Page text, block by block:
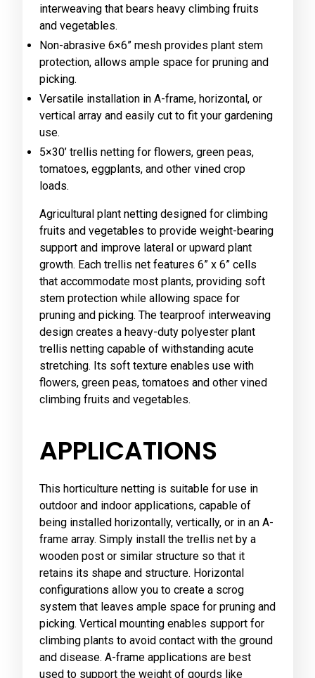
interweaving that bears heavy climbing fruits
and vegetables.
Non-abrasive 6×6” mesh provides plant stem
protection, allows ample space for pruning and
picking.
Versatile installation in A-frame, horizontal, or
vertical array and easily cut to fit your gardening
use.
5×30’ trellis netting for flowers, green peas,
tomatoes, eggplants, and other vined crop
loads.
Agricultural plant netting designed for climbing
fruits and vegetables to provide weight-bearing
support and improve lateral or upward plant
growth. Each trellis net features 6” x 6” cells
that accommodate most plants, providing soft
stem protection while allowing space for
pruning and picking. The tearproof interweaving
design creates a heavy-duty polyester plant
trellis netting capable of withstanding acute
stretching. Its soft texture enables use with
flowers, green peas, tomatoes and other vined
climbing fruits and vegetables.
APPLICATIONS
This horticulture netting is suitable for use in
outdoor and indoor applications, capable of
being installed horizontally, vertically, or in an A-
frame array. Simply install the trellis net by a
wooden post or similar structure so that it
retains its shape and structure. Horizontal
configurations allow you to create a scrog
system that leaves ample space for pruning and
picking. Vertical mounting enables support for
climbing plants to avoid contact with the ground
and disease. A-frame applications are best
used to support the weight of gourds like